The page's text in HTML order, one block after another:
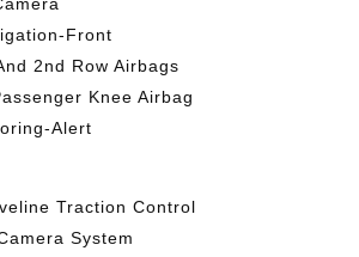
Front
2nd Row Airbags
Knee Airbag
Alert
Traction Control
System